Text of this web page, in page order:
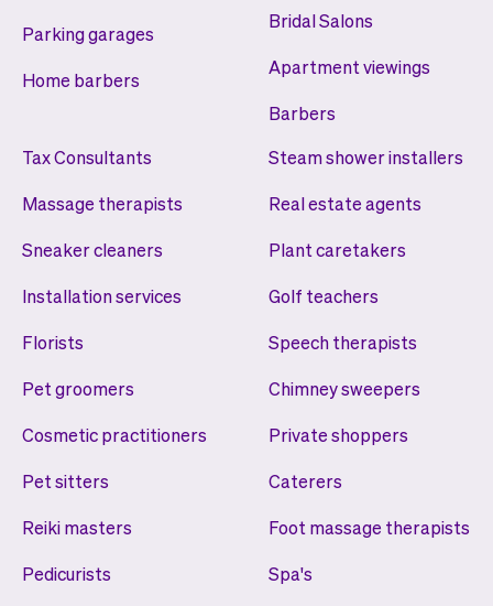
Parking garages
Home barbers
Bridal Salons
Apartment viewings
Barbers
Tax Consultants
Massage therapists
Sneaker cleaners
Installation services
Florists
Pet groomers
Cosmetic practitioners
Pet sitters
Reiki masters
Pedicurists
Steam shower installers
Real estate agents
Plant caretakers
Golf teachers
Speech therapists
Chimney sweepers
Private shoppers
Caterers
Foot massage therapists
Spa's